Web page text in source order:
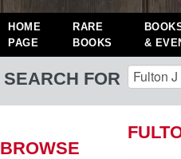
HOME
PAGE
RARE
BOOKS
&
SEARCH FOR
BROWSE